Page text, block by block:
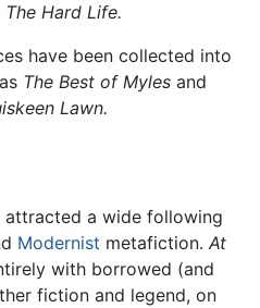
The Hard Life.
have been collected into
The Best of Myles and
Lawn.
attracted a wide following
Modernist metafiction. At
with borrowed (and
fiction and legend, on